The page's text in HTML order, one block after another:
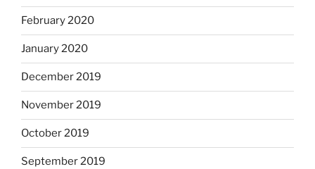
February 2020
January 2020
December 2019
November 2019
October 2019
September 2019